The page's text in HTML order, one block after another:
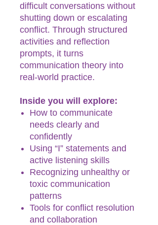
difficult conversations without
shutting down or escalating
conflict. Through structured
activities and reflection
prompts, it turns
communication theory into
real-world practice.
Inside you will explore:
How to communicate
needs clearly and
confidently
Using “I” statements and
active listening skills
Recognizing unhealthy or
toxic communication
patterns
Tools for conflict resolution
and collaboration